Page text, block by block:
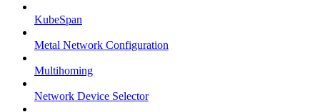
KubeSpan
Metal Network Configuration
Multihoming
Network Device Selector